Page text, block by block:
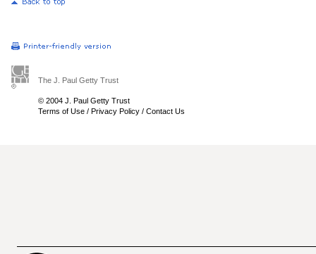
The J. Paul Getty Trust
© 2004 J. Paul Getty Trust
Terms of Use / Privacy Policy / Contact Us